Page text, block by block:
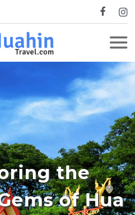
the
of Hua